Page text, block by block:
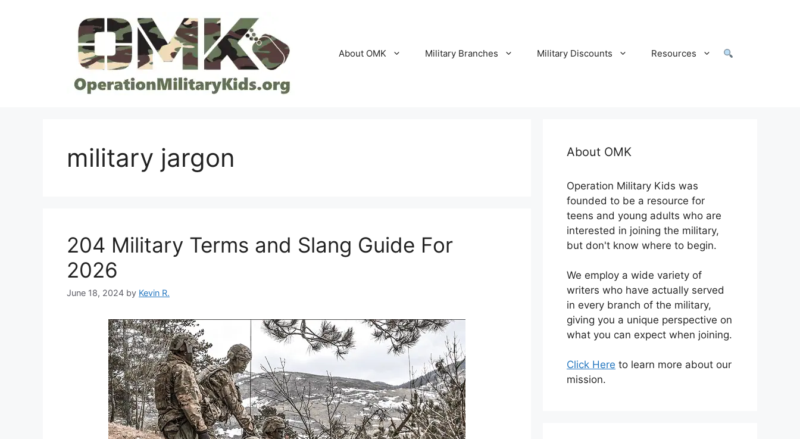
About OMK Military Branches Military Discounts Resources
military jargon
204 Military Terms and Slang Guide For
2026
June 18, 2024 by Kevin R.
About OMK
Operation Military Kids was
founded to be a resource for
teens and young adults who are
interested in joining the military,
but don't know where to begin.
We employ a wide variety of
writers who have actually served
in every branch of the military,
giving you a unique perspective on
what you can expect when joining.
Click Here to learn more about our
mission.